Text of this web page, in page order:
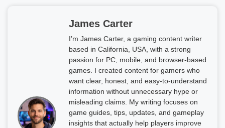
James Carter
I’m James Carter, a gaming content writer
based in California, USA, with a strong
passion for PC, mobile, and browser-based
games. I created content for gamers who
want clear, honest, and easy-to-understand
information without unnecessary hype or
misleading claims. My writing focuses on
game guides, tips, updates, and gameplay
insights that actually help players improve